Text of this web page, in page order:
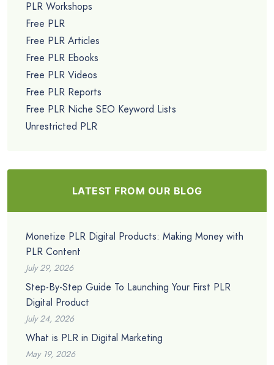
PLR Workshops
Free PLR
Free PLR Articles
Free PLR Ebooks
Free PLR Videos
Free PLR Reports
Free PLR Niche SEO Keyword Lists
Unrestricted PLR
LATEST FROM OUR BLOG
Monetize PLR Digital Products: Making Money with
PLR Content
July 29, 2026
Step-By-Step Guide To Launching Your First PLR
Digital Product
July 24, 2026
What is PLR in Digital Marketing
May 19, 2026